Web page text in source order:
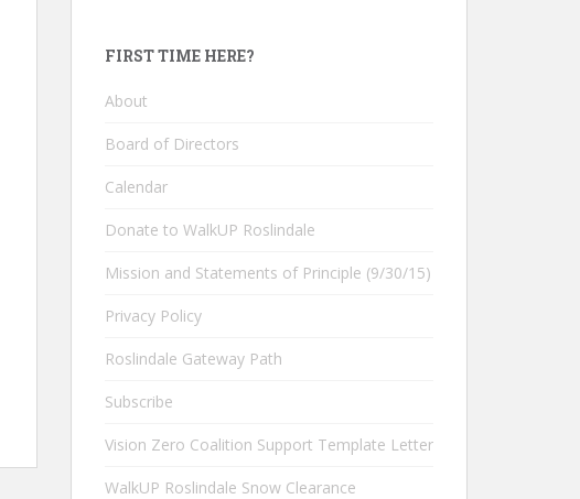
FIRST TIME HERE?
About
Board of Directors
Calendar
Donate to WalkUP Roslindale
Mission and Statements of Principle (9/30/15)
Privacy Policy
Roslindale Gateway Path
Subscribe
Vision Zero Coalition Support Template Letter
WalkUP Roslindale Snow Clearance